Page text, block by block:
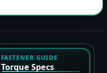
FASTENER GUIDE
Torque Specs